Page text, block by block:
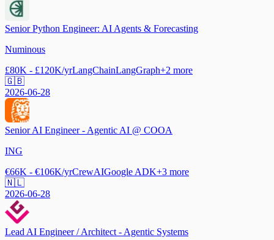
Senior Python Engineer: AI Agents & Forecasting
Numinous
£80K - £120K/yrLangChainLangGraph+2 more
🇬🇧
2026-06-28
Senior AI Engineer - Agentic AI @ COOA
ING
€66K - €106K/yrCrewAIGoogle ADK+3 more
🇳🇱
2026-06-28
Lead AI Engineer / Architect - Agentic Systems